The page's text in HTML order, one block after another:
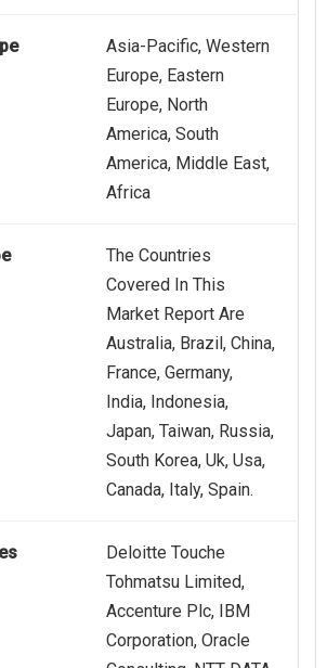
Asia-Pacific, Western
Europe, Eastern
Europe, North
America, South
America, Middle East,
Africa
The Countries
Covered In This
Market Report Are
Australia, Brazil, China,
France, Germany,
India, Indonesia,
Japan, Taiwan, Russia,
South Korea, Uk, Usa,
Canada, Italy, Spain.
Deloitte Touche
Tohmatsu Limited,
Accenture Plc, IBM
Corporation, Oracle